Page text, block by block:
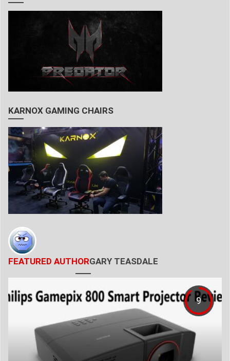
KARNOX GAMING CHAIRS
FEATURED AUTHORGARY TEASDALE
9